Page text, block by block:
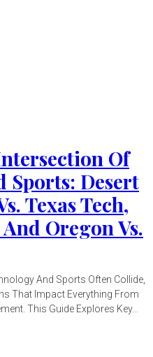
Of
Sports: Desert
Texas Tech,
Oregon Vs.
That Impact Everything From
This Guide Explores Key...